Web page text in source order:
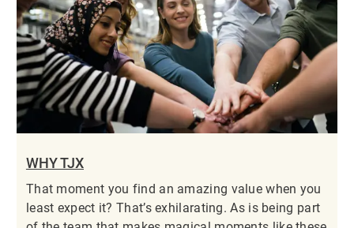
WHY TJX
That moment you find an amazing value when you
least expect it? That’s exhilarating. As is being part